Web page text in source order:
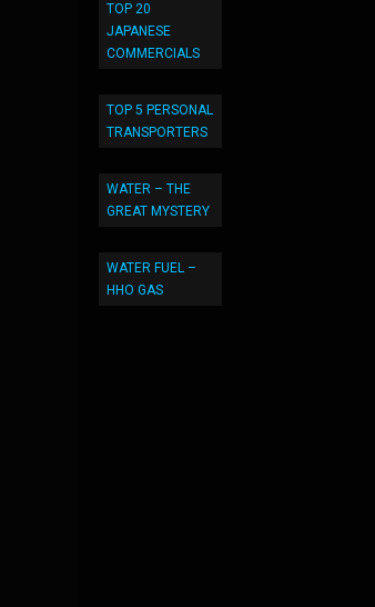
TOP 20
JAPANESE
COMMERCIALS
TOP 5 PERSONAL
TRANSPORTERS
WATER – THE
GREAT MYSTERY
WATER FUEL –
HHO GAS